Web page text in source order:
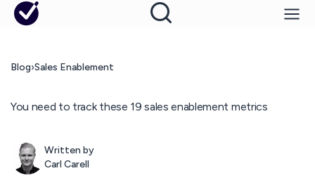
Blog›Sales Enablement
You need to track these 19 sales enablement metrics
Written by
Carl Carell